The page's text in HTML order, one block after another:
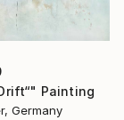
Painting
Germany